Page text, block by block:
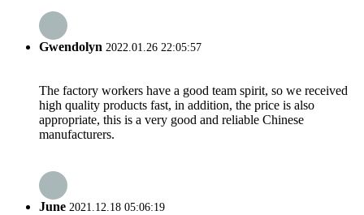
Gwendolyn 2022.01.26 22:05:57
The factory workers have a good team spirit, so we received
high quality products fast, in addition, the price is also
appropriate, this is a very good and reliable Chinese
manufacturers.
June 2021.12.18 05:06:19